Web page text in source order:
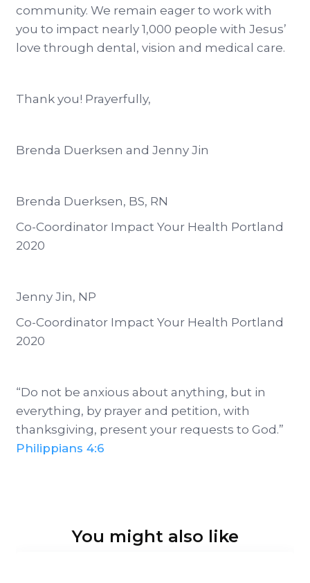
community. We remain eager to work with
you to impact nearly 1,000 people with Jesus’
love through dental, vision and medical care.
Thank you! Prayerfully,
Brenda Duerksen and Jenny Jin
Brenda Duerksen, BS, RN
Co-Coordinator Impact Your Health Portland
2020
Jenny Jin, NP
Co-Coordinator Impact Your Health Portland
2020
“Do not be anxious about anything, but in
everything, by prayer and petition, with
thanksgiving, present your requests to God.”
Philippians 4:6
You might also like